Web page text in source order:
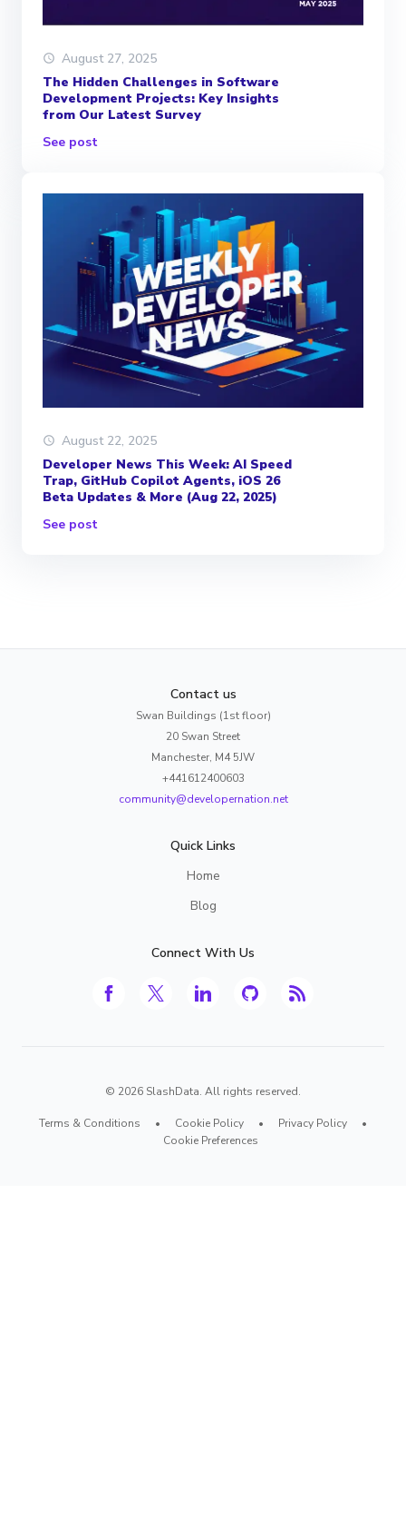
August 27, 2025
The Hidden Challenges in Software
Development Projects: Key Insights
from Our Latest Survey
See post
August 22, 2025
Developer News This Week: AI Speed
Trap, GitHub Copilot Agents, iOS 26
Beta Updates & More (Aug 22, 2025)
See post
Contact us
Swan Buildings (1st floor)
20 Swan Street
Manchester, M4 5JW
+441612400603
community@developernation.net
Quick Links
Home
Blog
Connect With Us
© 2026 SlashData. All rights reserved.
Terms & Conditions • Cookie Policy • Privacy Policy
•
Cookie Preferences